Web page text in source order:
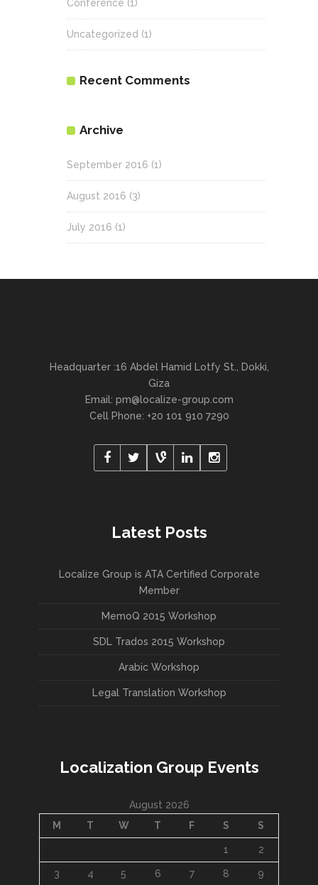
Conference (1)
Uncategorized (1)
Recent Comments
Archive
September 2016 (1)
August 2016 (3)
July 2016 (1)
Headquarter :16 Abdel Hamid Lotfy St., Dokki,
Giza
Email: pm@localize-group.com
Cell Phone: +20 101 910 7290
Latest Posts
Localize Group is ATA Certified Corporate
Member
MemoQ 2015 Workshop
SDL Trados 2015 Workshop
Arabic Workshop
Legal Translation Workshop
Localization Group Events
August 2026
M
T W T F S S
1 2
3 4 5 6 7 8 9